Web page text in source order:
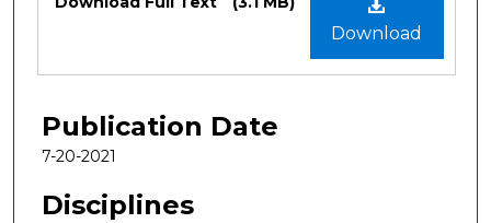
Download
Publication Date
7-20-2021
Disciplines